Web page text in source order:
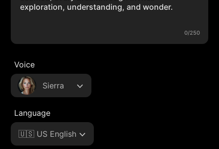
0/250
Voice
Sierra
Language
🇺🇸 US English